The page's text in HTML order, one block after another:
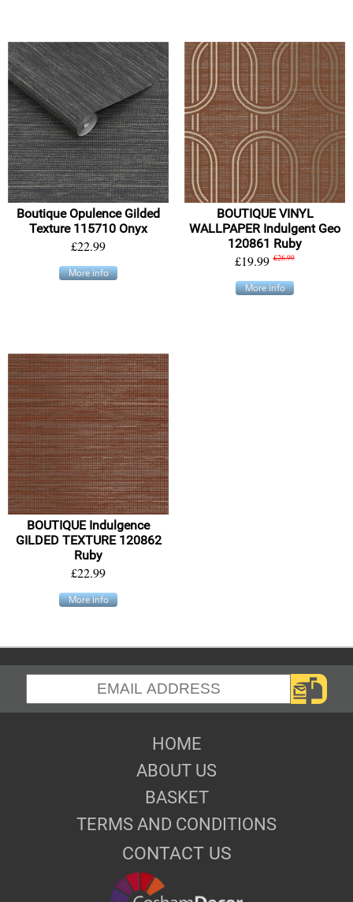
Boutique Opulence Gilded
Texture 115710 Onyx
£22.99
More info
BOUTIQUE VINYL
WALLPAPER Indulgent Geo
120861 Ruby
£19.99 £26.99
More info
BOUTIQUE Indulgence
GILDED TEXTURE 120862
Ruby
£22.99
More info
HOME
ABOUT US
BASKET
TERMS AND CONDITIONS
CONTACT US